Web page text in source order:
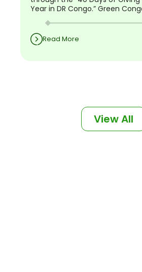
Year in DR Congo.” Green
unique initiative. Your
the driving force behind 40
change in DRC.
Read More
View All